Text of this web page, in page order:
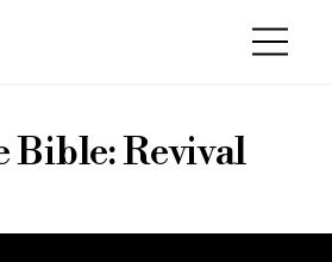
Bible: Revival